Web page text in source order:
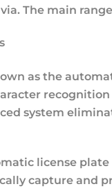
The main
as the
system
license
capture and